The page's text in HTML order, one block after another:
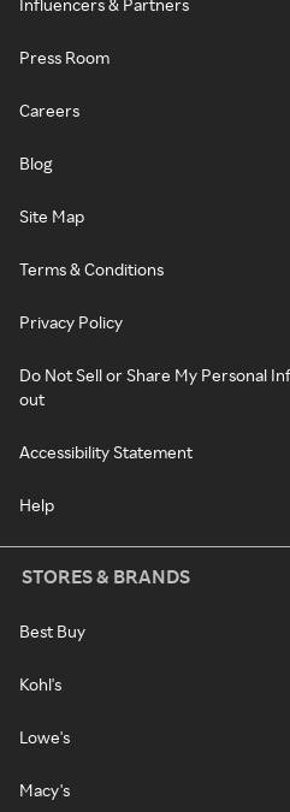
Influencers & Partners
Press Room
Careers
Blog
Site Map
Terms & Conditions
Privacy Policy
Do Not Sell or Share My Personal
out
Accessibility Statement
Help
STORES & BRANDS
Best Buy
Kohl's
Lowe's
Macy's